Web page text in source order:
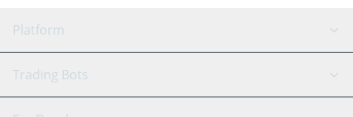
Platform
GRID Bot
Trading Bots